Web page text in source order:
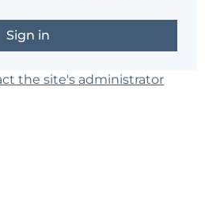
the site's administrator